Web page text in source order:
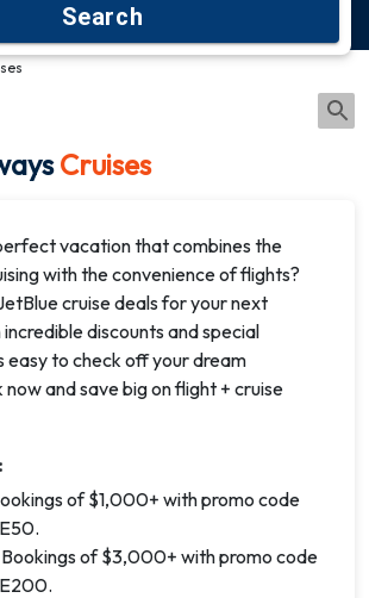
Search
Cruises
vacation that combines the
with the convenience of flights?
cruise deals for your next
discounts and special
easy to check off your dream
and save big on flight + cruise
of $1,000+ with promo code
of $3,000+ with promo code